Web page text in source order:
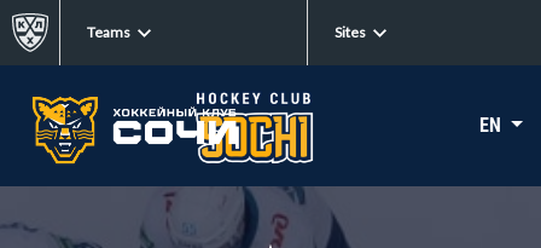
Teams Sites
EN